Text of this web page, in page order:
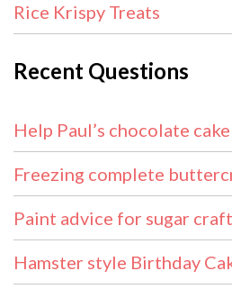
Rice Krispy Treats
Recent Questions
Help Paul’s chocolate cake
Freezing complete
Paint advice for sugar
Hamster style Birthday